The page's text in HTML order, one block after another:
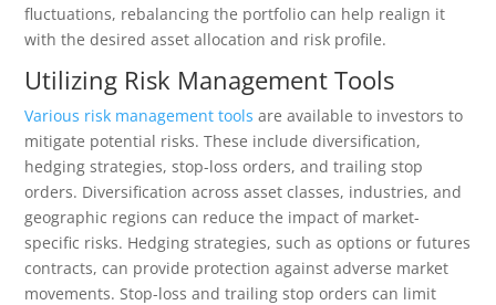
fluctuations, rebalancing the portfolio can help realign it
with the desired asset allocation and risk profile.
Utilizing Risk Management Tools
Various risk management tools are available to investors to
mitigate potential risks. These include diversification,
hedging strategies, stop-loss orders, and trailing stop
orders. Diversification across asset classes, industries, and
geographic regions can reduce the impact of market-
specific risks. Hedging strategies, such as options or futures
contracts, can provide protection against adverse market
movements. Stop-loss and trailing stop orders can limit